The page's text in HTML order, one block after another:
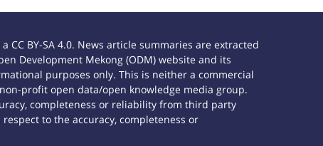
BY-SA 4.0. News article summaries are extracted
Development Mekong (ODM) website and its
purposes only. This is neither a commercial
profit open data/open knowledge media group.
completeness or reliability from third party
to the accuracy, completeness or